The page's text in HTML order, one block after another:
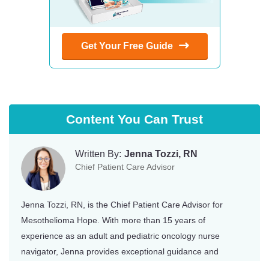
Get Your Free Guide
Content You Can Trust
Written By: Jenna Tozzi, RN
Chief Patient Care Advisor
Jenna Tozzi, RN, is the Chief Patient Care Advisor for
Mesothelioma Hope. With more than 15 years of
experience as an adult and pediatric oncology nurse
navigator, Jenna provides exceptional guidance and